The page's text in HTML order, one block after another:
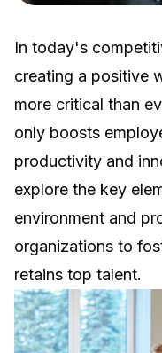
In today's
creating a positive
more critical than
only boosts
productivity and
explore the key
environment and
organizations to
retains top talent.